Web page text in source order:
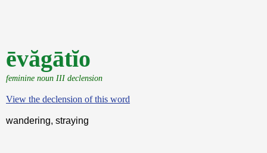
ēvăgātĭo
feminine noun III declension
View the declension of this word
wandering, straying